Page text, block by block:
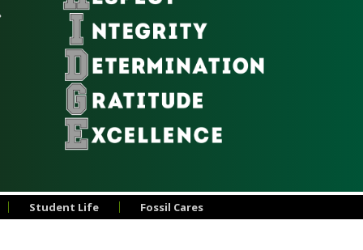
Student Life Fossil Cares